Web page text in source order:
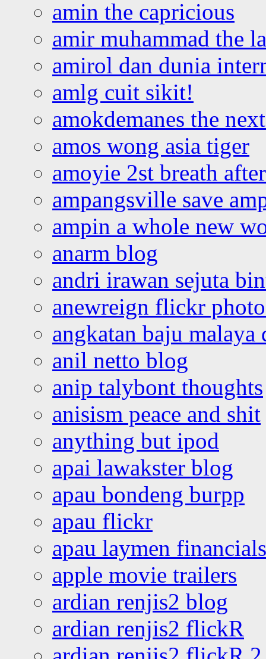
amin the capricious
amir muhammad the
amirol dan dunia
amlg cuit sikit!
amokdemanes the
amos wong asia tiger
amoyie 2st breath
ampangsville save
ampin a whole new
anarm blog
andri irawan sejuta
anewreign flickr
angkatan baju malaya
anil netto blog
anip talybont thoughts
anisism peace and shit
anything but ipod
apai lawakster blog
apau bondeng burpp
apau flickr
apau laymen financials
apple movie trailers
ardian renjis2 blog
ardian renjis2 flickR